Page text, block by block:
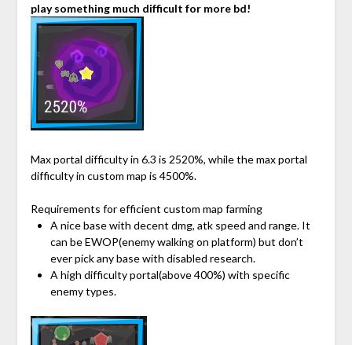
play something much difficult for more bd!
Max portal difficulty in 6.3 is 2520%, while the max portal
difficulty in custom map is 4500%.
Requirements for efficient custom map farming
A nice base with decent dmg, atk speed and range. It
can be EWOP(enemy walking on platform) but don’t
ever pick any base with disabled research.
A high difficulty portal(above 400%) with specific
enemy types.